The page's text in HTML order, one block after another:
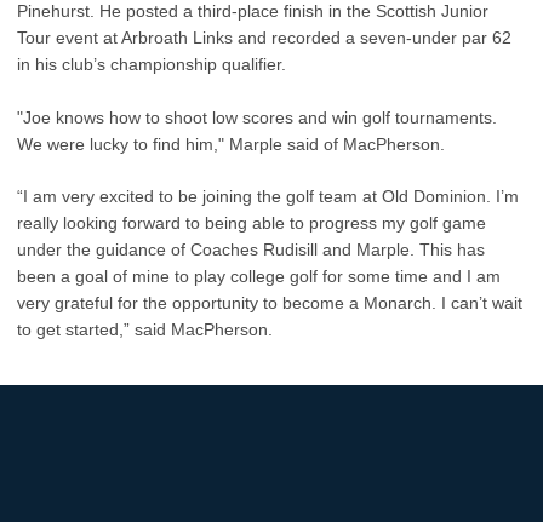
Pinehurst. He posted a third-place finish in the Scottish Junior
Tour event at Arbroath Links and recorded a seven-under par 62
in his club’s championship qualifier.
"Joe knows how to shoot low scores and win golf tournaments.
We were lucky to find him," Marple said of MacPherson.
“I am very excited to be joining the golf team at Old Dominion. I’m
really looking forward to being able to progress my golf game
under the guidance of Coaches Rudisill and Marple. This has
been a goal of mine to play college golf for some time and I am
very grateful for the opportunity to become a Monarch. I can’t wait
to get started,” said MacPherson.